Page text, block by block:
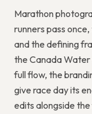
Marathon
runners pass
and the defining
the Canada
full flow, the
give race day its
edits alongside